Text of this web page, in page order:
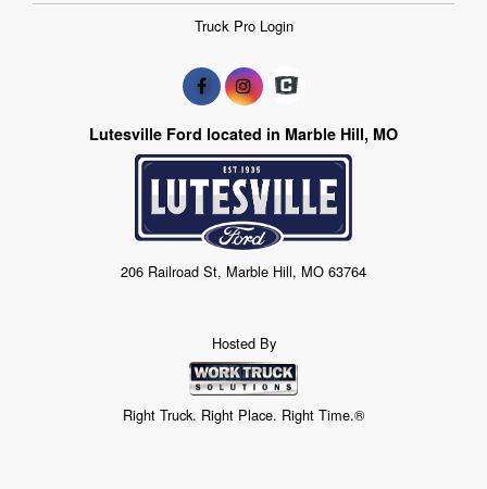
Truck Pro Login
Lutesville Ford located in Marble Hill, MO
206 Railroad St, Marble Hill, MO 63764
Hosted By
Right Truck. Right Place. Right Time.®